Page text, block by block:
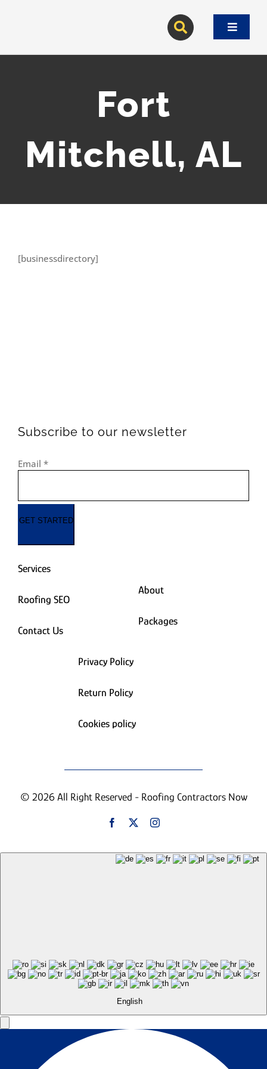
Toggle
Fort
Mitchell, AL
[businessdirectory]
Subscribe to our newsletter
Email *
GET STARTED
Services
Roofing SEO
Contact Us
About
Packages
Privacy Policy
Return Policy
Cookies policy
© 2026 All Right Reserved - Roofing Contractors Now
English